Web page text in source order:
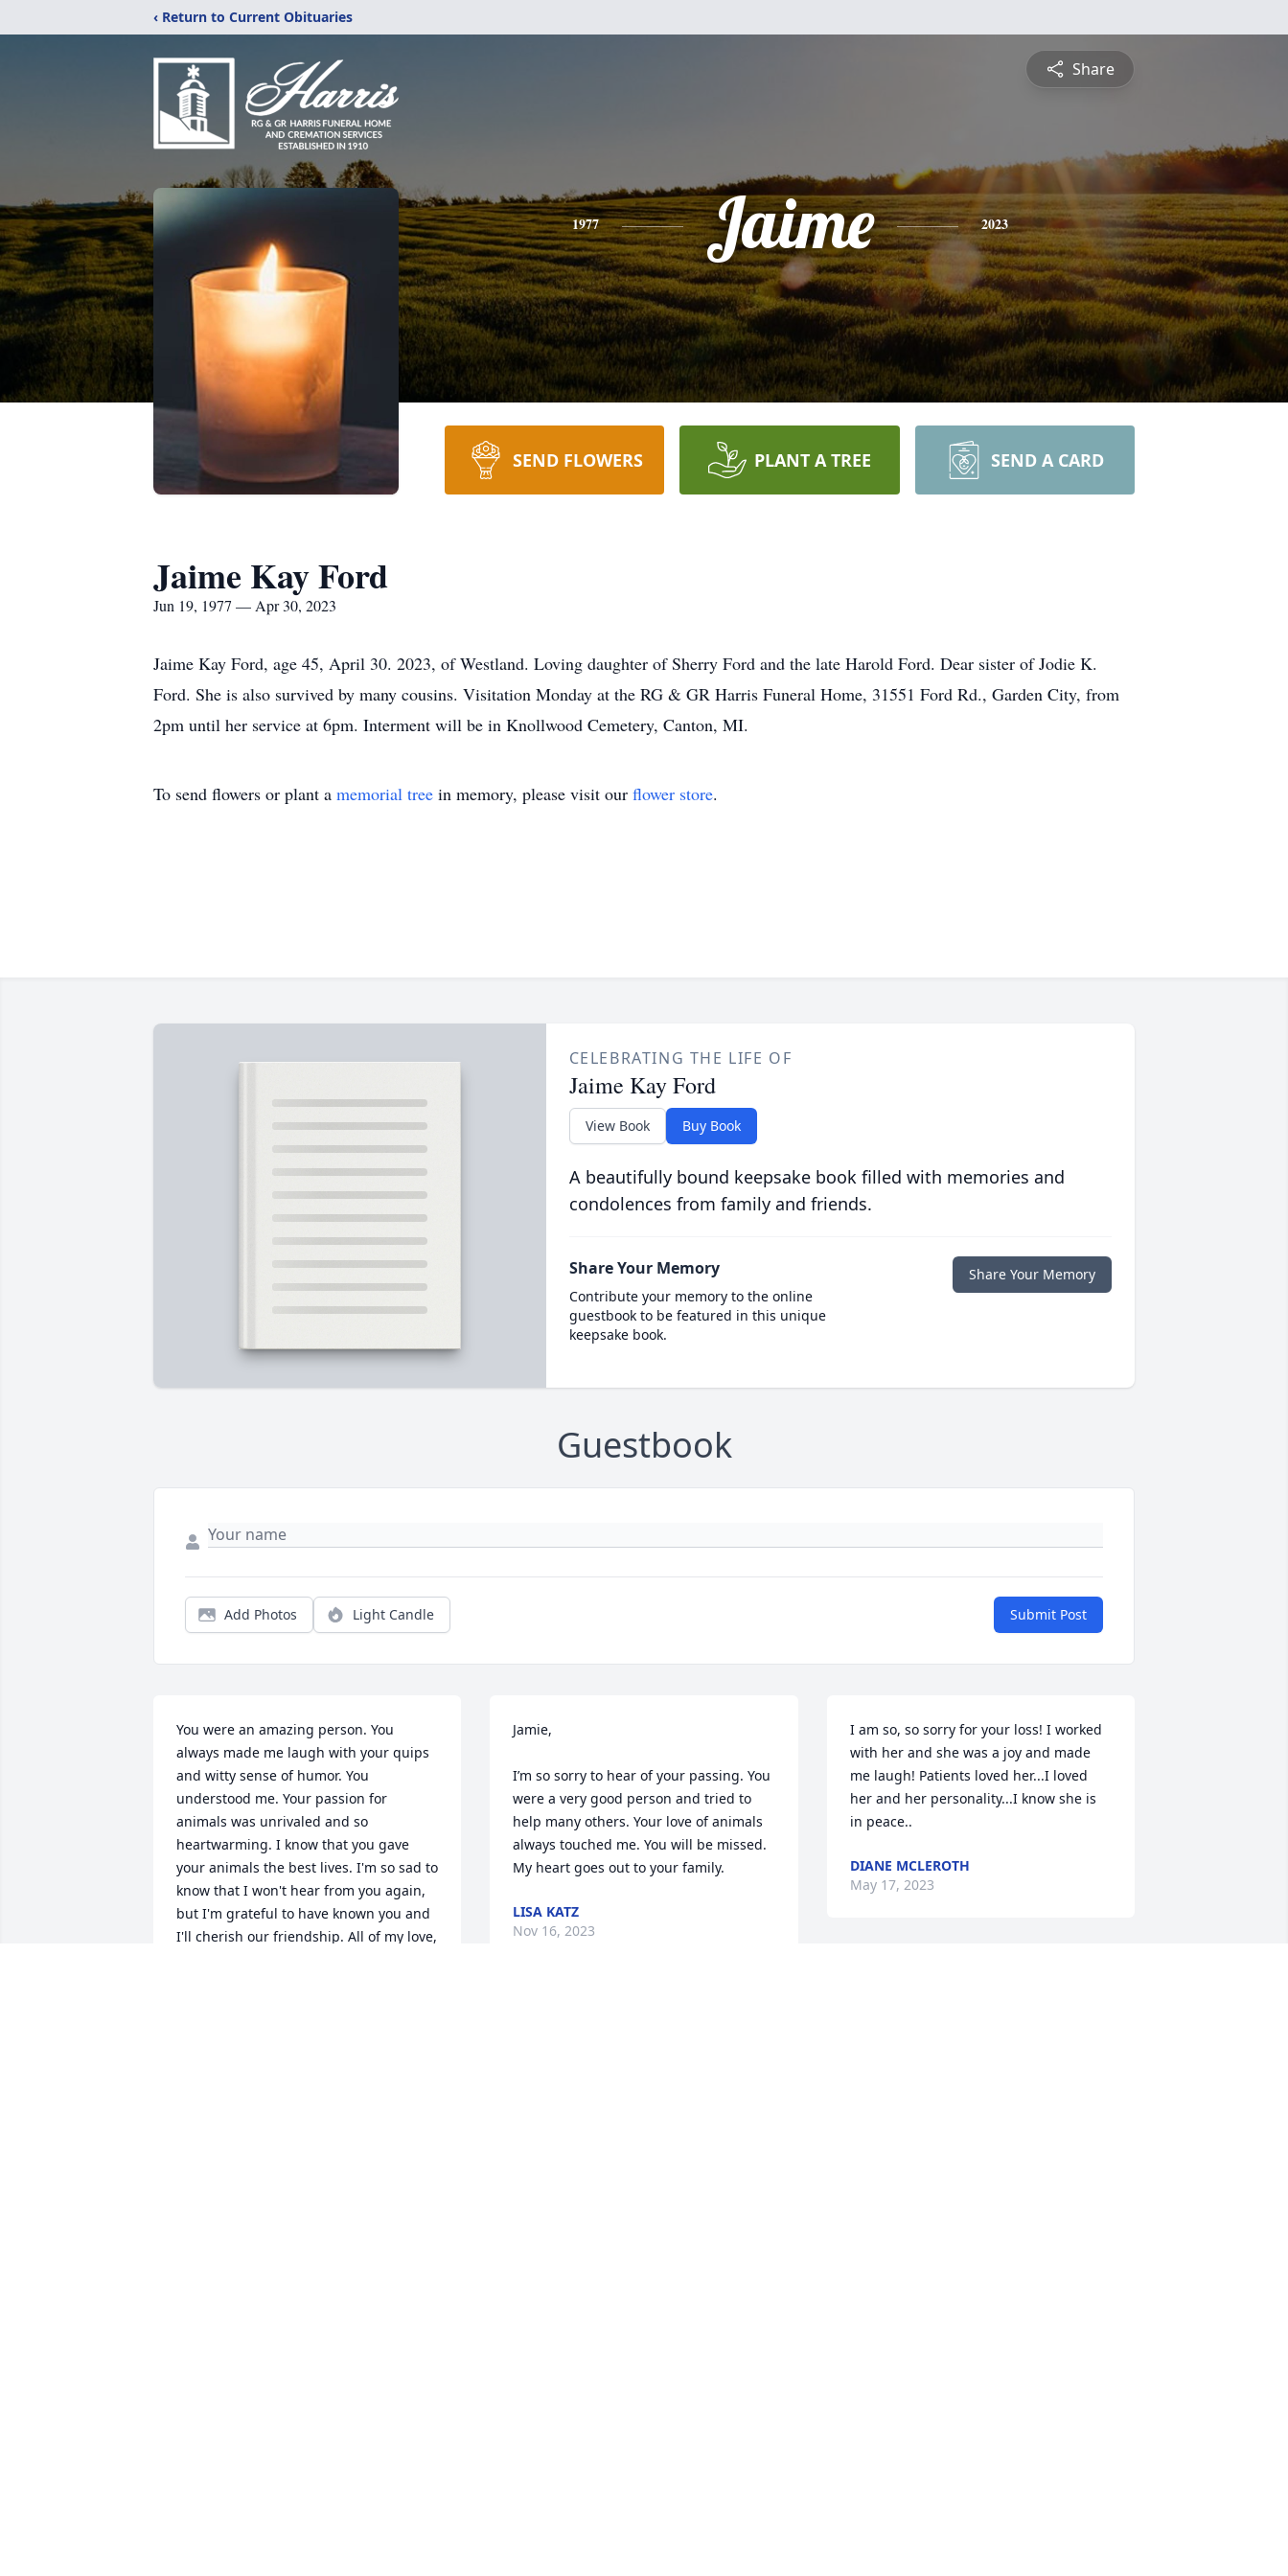
‹ Return to Current Obituaries
Share
1977 Jaime 2023
SEND FLOWERS PLANT A TREE SEND A CARD
Jaime Kay Ford
Jun 19, 1977 — Apr 30, 2023
Jaime Kay Ford, age 45, April 30. 2023, of Westland. Loving daughter of Sherry Ford and the late Harold Ford. Dear sister of Jodie K.
Ford. She is also survived by many cousins. Visitation Monday at the RG & GR Harris Funeral Home, 31551 Ford Rd., Garden City, from
2pm until her service at 6pm. Interment will be in Knollwood Cemetery, Canton, MI.
To send flowers or plant a memorial tree in memory, please visit our flower store.
CELEBRATING THE LIFE OF
Jaime Kay Ford
View Book Buy Book
A beautifully bound keepsake book filled with memories and
condolences from family and friends.
Share Your Memory
Contribute your memory to the online
guestbook to be featured in this unique
keepsake book.
Share Your Memory
Guestbook
Add Photos Light Candle Submit Post
You were an amazing person. You
always made me laugh with your quips
and witty sense of humor. You
understood me. Your passion for
animals was unrivaled and so
heartwarming. I know that you gave
your animals the best lives. I'm so sad to
know that I won't hear from you again,
but I'm grateful to have known you and
I'll cherish our friendship. All of my love,
Jamie,
I’m so sorry to hear of your passing. You
were a very good person and tried to
help many others. Your love of animals
always touched me. You will be missed.
My heart goes out to your family.
LISA KATZ
Nov 16, 2023
I am so, so sorry for your loss! I worked
with her and she was a joy and made
me laugh! Patients loved her...I loved
her and her personality...I know she is
in peace..
DIANE MCLEROTH
May 17, 2023